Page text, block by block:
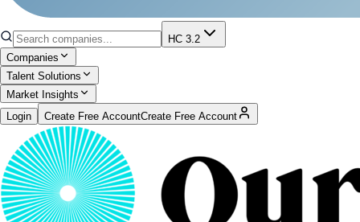
HC 3.2
Companies
Talent Solutions
Market Insights
Login
Create Free AccountCreate Free Account